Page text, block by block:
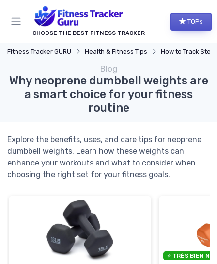
CHOOSE THE BEST FITNESS TRACKER
TOPs
Fitness Tracker GURU Health & Fitness Tips How to Track Steps &
Blog
Why neoprene dumbbell weights are
a smart choice for your fitness
routine
Explore the benefits, uses, and care tips for neoprene
dumbbell weights. Learn how these weights can
enhance your workouts and what to consider when
choosing the right set for your fitness goals.
⭐ TRÈS BIEN